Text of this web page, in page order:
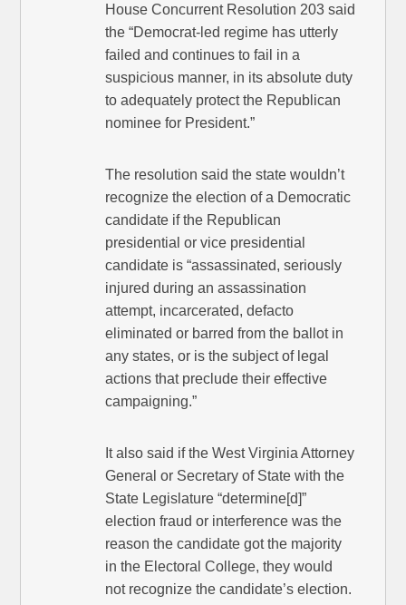
House Concurrent Resolution 203 said
the “Democrat-led regime has utterly
failed and continues to fail in a
suspicious manner, in its absolute duty
to adequately protect the Republican
nominee for President.”
The resolution said the state wouldn’t
recognize the election of a Democratic
candidate if the Republican
presidential or vice presidential
candidate is “assassinated, seriously
injured during an assassination
attempt, incarcerated, defacto
eliminated or barred from the ballot in
any states, or is the subject of legal
actions that preclude their effective
campaigning.”
It also said if the West Virginia Attorney
General or Secretary of State with the
State Legislature “determine[d]”
election fraud or interference was the
reason the candidate got the majority
in the Electoral College, they would
not recognize the candidate’s election.